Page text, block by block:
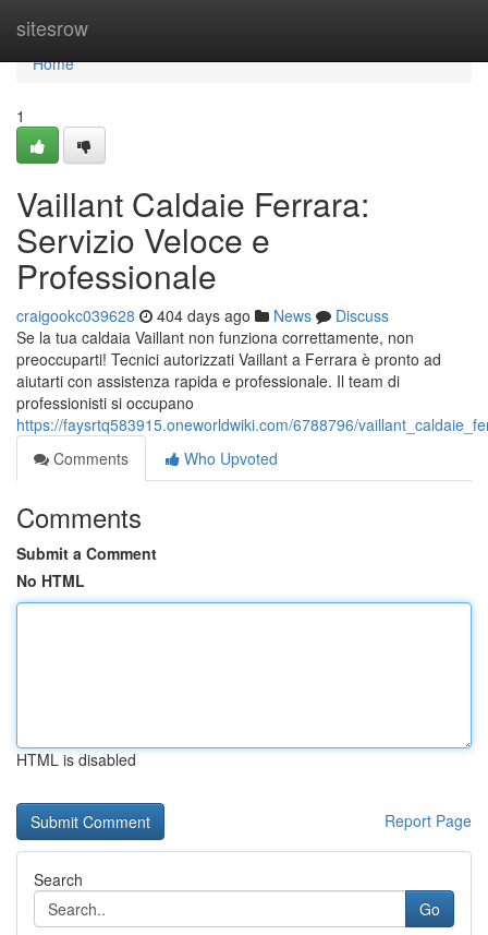
sitesrow
Home
Home
1
Vaillant Caldaie Ferrara:
Servizio Veloce e
Professionale
craigookc039628 404 days ago News
Discuss
Se la tua caldaia Vaillant non funziona correttamente, non
preoccuparti! Tecnici autorizzati Vaillant a Ferrara è pronto ad
aiutarti con assistenza rapida e professionale. Il team di
professionisti si occupano
https://faysrtq583915.oneworldwiki.com/6788796/
Comments
Who Upvoted
Comments
Submit a Comment
No HTML
HTML is disabled
Report Page
Search
Go